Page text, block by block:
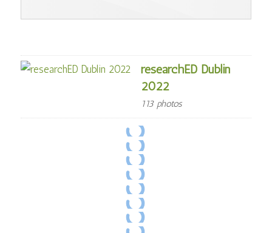
researchED Dublin
2022
113 photos